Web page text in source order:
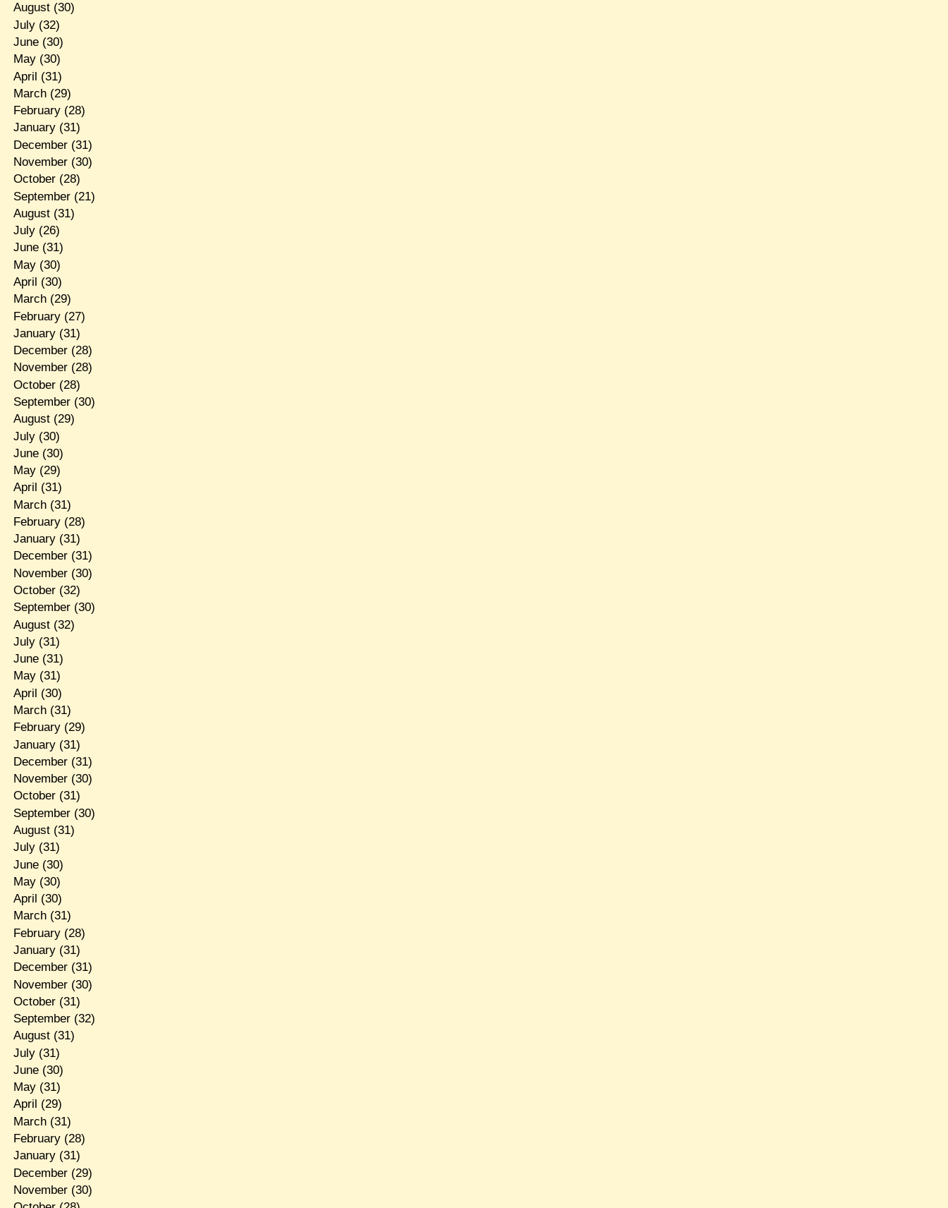
August(30)
July(32)
June(30)
May(30)
April (31)
March(29)
February(28)
January(31)
December(31)
November(30)
October(28)
September(21)
August(31)
July(26)
June(31)
May(30)
April (30)
March(29)
February(27)
January(31)
December(28)
November(28)
October(28)
September(30)
August(29)
July(30)
June(30)
May(29)
April (31)
March(31)
February(28)
January(31)
December(31)
November(30)
October(32)
September(30)
August(32)
July(31)
June(31)
May(31)
April (30)
March(31)
February(29)
January(31)
December(31)
November(30)
October(31)
September(30)
August(31)
July(31)
June(30)
May(30)
April (30)
March(31)
February(28)
January(31)
December(31)
November(30)
October(31)
September(32)
August(31)
July(31)
June(30)
May(31)
April (29)
March(31)
February(28)
January(31)
December(29)
November(30)